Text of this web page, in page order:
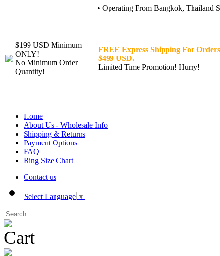
• Operating From Bangkok, Thailand
$199 USD Minimum
ONLY!
No Minimum Order
Quantity!
FREE Express Shipping For
$499 USD.
Limited Time Promotion! Hurry!
Home
About Us - Wholesale Info
Shipping & Returns
Payment Options
FAQ
Ring Size Chart
Contact us
Select Language ▼
Cart